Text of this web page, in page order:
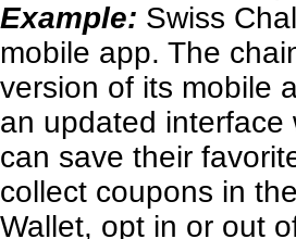
Example: Swiss
mobile app. The
version of its mobile
an updated interface
can save their
collect coupons in
Wallet, opt in or out